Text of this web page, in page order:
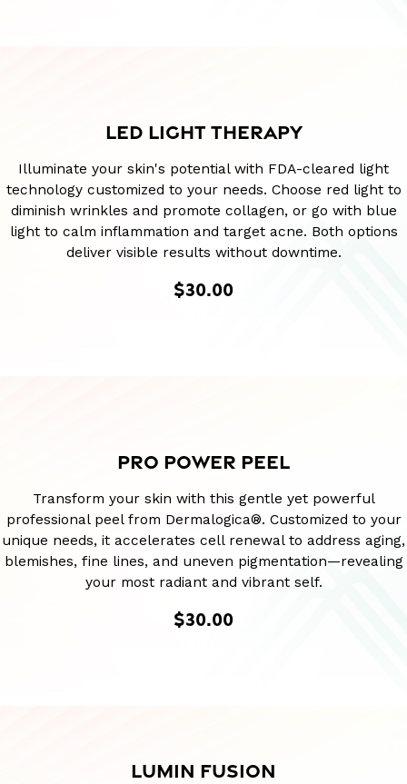
LED LIGHT THERAPY
Illuminate your skin's potential with FDA-cleared light
technology customized to your needs. Choose red light to
diminish wrinkles and promote collagen, or go with blue
light to calm inflammation and target acne. Both options
deliver visible results without downtime.
$30.00
PRO POWER PEEL
Transform your skin with this gentle yet powerful
professional peel from Dermalogica®. Customized to your
unique needs, it accelerates cell renewal to address aging,
blemishes, fine lines, and uneven pigmentation—revealing
your most radiant and vibrant self.
$30.00
LUMIN FUSION